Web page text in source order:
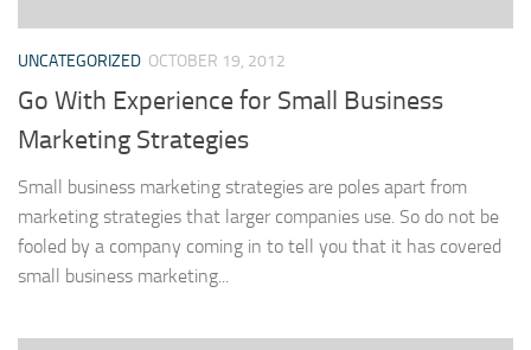
UNCATEGORIZED OCTOBER 19, 2012
Go With Experience for Small Business
Marketing Strategies
Small business marketing strategies are poles apart from
marketing strategies that larger companies use. So do not be
fooled by a company coming in to tell you that it has covered
small business marketing...